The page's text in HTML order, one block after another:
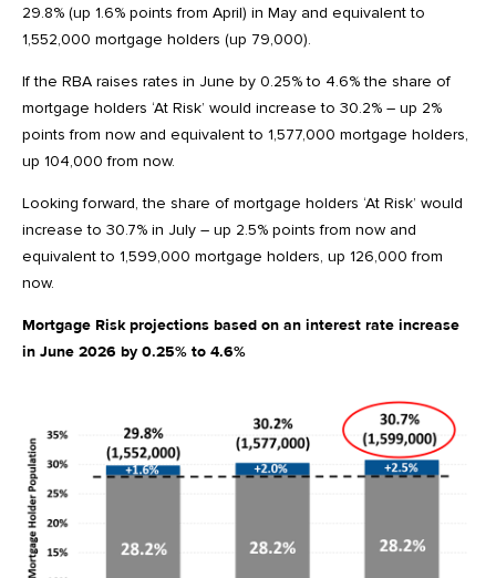
29.8% (up 1.6% points from April) in May and equivalent to
1,552,000 mortgage holders (up 79,000).
If the RBA raises rates in June by 0.25% to 4.6% the share of
mortgage holders ‘At Risk’ would increase to 30.2% – up 2%
points from now and equivalent to 1,577,000 mortgage holders,
up 104,000 from now.
Looking forward, the share of mortgage holders ‘At Risk’ would
increase to 30.7% in July – up 2.5% points from now and
equivalent to 1,599,000 mortgage holders, up 126,000 from
now.
Mortgage Risk projections based on an interest rate increase
in June 2026 by 0.25% to 4.6%